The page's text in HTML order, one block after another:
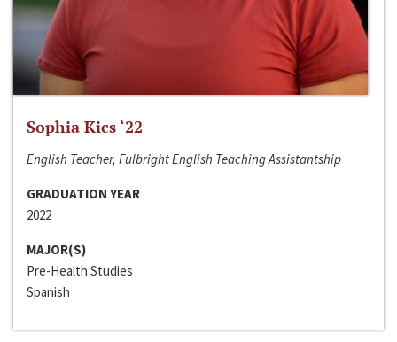
Sophia Kics ‘22
English Teacher, Fulbright English Teaching Assistantship
GRADUATION YEAR
2022
MAJOR(S)
Pre-Health Studies
Spanish